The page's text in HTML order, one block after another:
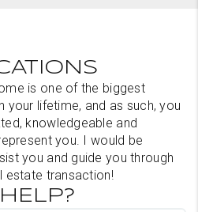
is one of the biggest
your lifetime, and as such, you
knowledgeable and
you. I would be
you and guide you through
estate transaction!